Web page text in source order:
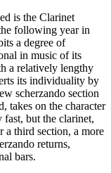
is the Clarinet
following year in
a degree of
in music of its
a relatively lengthy
its individuality by
scherzando section
takes on the character
fast, but the clarinet,
a third section, a more
returns,
bars.